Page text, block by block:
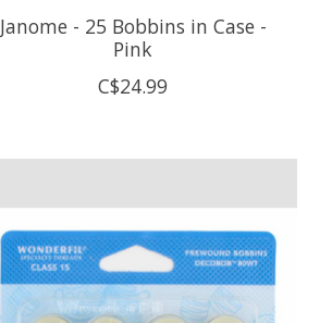
Janome - 25 Bobbins in Case -
Pink
C$24.99